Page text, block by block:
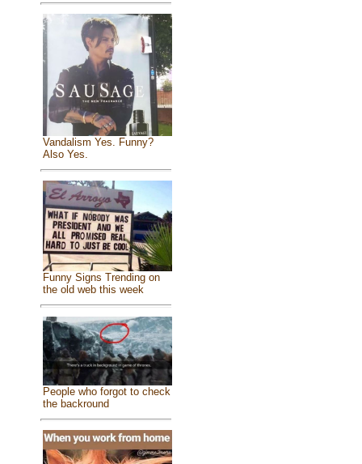
Vandalism Yes. Funny?
Also Yes.
Funny Signs Trending on
the old web this week
People who forgot to check
the backround